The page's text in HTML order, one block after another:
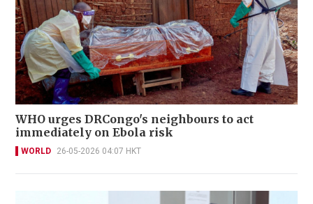
WHO urges DRCongo's neighbours to act
immediately on Ebola risk
WORLD 26-05-2026 04:07 HKT